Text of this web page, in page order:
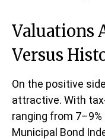
Valuations
Versus
On the positive
attractive. With
ranging from
Municipal Bond